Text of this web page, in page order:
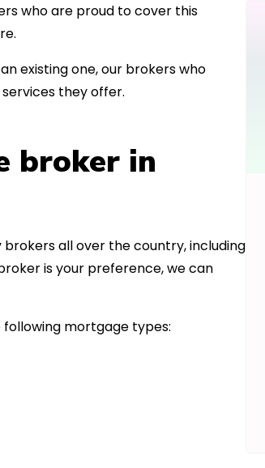
who are proud to cover this
existing one, our brokers who
they offer.
broker in
brokers all over the country, including
is your preference, we can
mortgage types: